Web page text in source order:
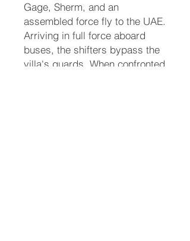
Gage, Sherm, and an
assembled force fly to the UAE.
Arriving in full force aboard
buses, the shifters bypass the
villa's guards. When confronted